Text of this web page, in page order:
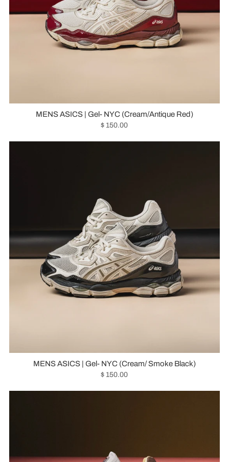
MENS ASICS | Gel- NYC (Cream/Antique Red)
$ 150.00
MENS ASICS | Gel- NYC (Cream/ Smoke Black)
$ 150.00